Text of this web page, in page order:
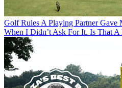
Golf Rules A Playing Partner Gave
When I Didn’t Ask For It. Is That A